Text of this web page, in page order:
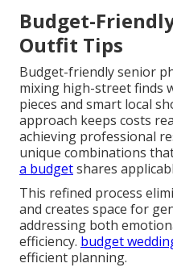
Budget-
Outfit Tips
Budget-friendly senior
mixing high-street finds
pieces and smart local
approach keeps costs
achieving professional
unique combinations
a budgetshares
This refined process
and creates space for
addressing both
efficiency. budget
efficient planning.